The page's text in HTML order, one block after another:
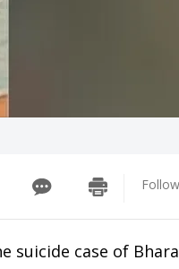
suicide case of